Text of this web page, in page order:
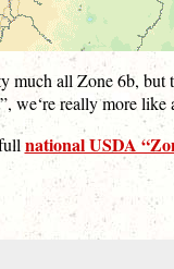
much all Zone 6b, but
we‘re really more
national USDA